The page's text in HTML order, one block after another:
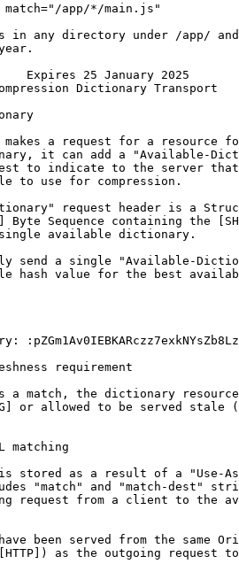
app/*/main.js"
in any directory under /app/
Expires 25 January 2025
Dictionary
a request for a resource
it can add a "Available-
to indicate to the server
to use for compression.
request header is a
Byte Sequence containing the
available dictionary.
send a single "Available-
hash value for the best
requirement
a match, the dictionary
or allowed to be served stale
matching
stored as a result of a "Use-
"match" and "match-dest"
request from a client to the
been served from the same
as the outgoing request